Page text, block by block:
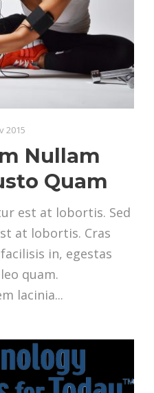
2015
Nullam
Quam
est at lobortis. Sed
at lobortis. Cras
in, egestas
quam.
lacinia...